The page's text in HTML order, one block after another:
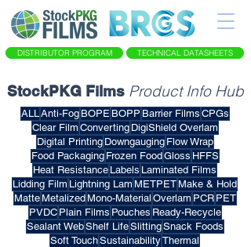
DISTRIBUTOR PROGRAM TECHNICAL DATASHEETS
StockPKG Films Product Info Hub
ALLAnti-Fog BOPE BOPP Barrier Films CPGs
Clear Film Converting DigiShield Overlam
Digital Printing Downgauging Flow Wrap
Food Packaging Frozen FoodGloss HFFS
Heat Resistance Labels Laminated Films
Lidding Film Lightning Lam METPET Make & Hold
Matte Metalized Mono-Material Overlam PCR PET
PVDC Plain Films Pouches Ready-Recycle
Sealant WebShelf LifeSlittingSnack Foods
Soft TouchSustainabilityThermal